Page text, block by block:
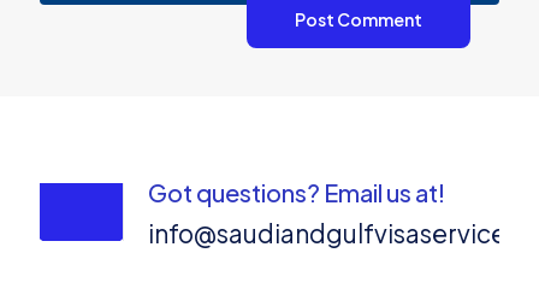
Got questions? Email us at!